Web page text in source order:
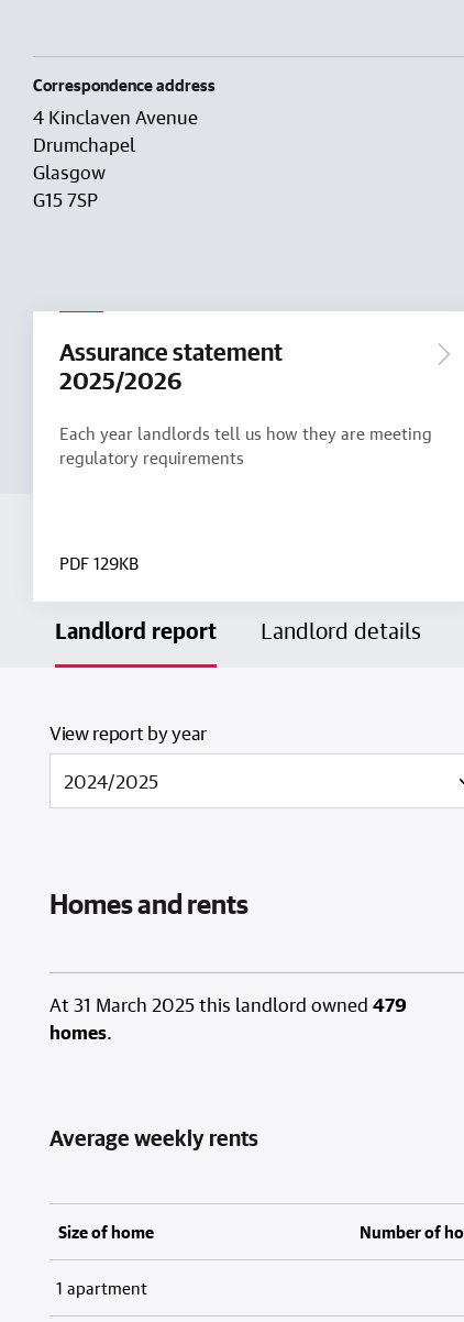
Correspondence address
4 Kinclaven Avenue
Drumchapel
Glasgow
G15 7SP
Assurance statement
2025/2026
Each year landlords tell us how they are meeting
regulatory requirements
PDF 129KB
Landlord report Landlord details
View report by year
Homes and rents
At 31 March 2025 this landlord owned 479
homes.
Average weekly rents
Size of home Number of
1 apartment